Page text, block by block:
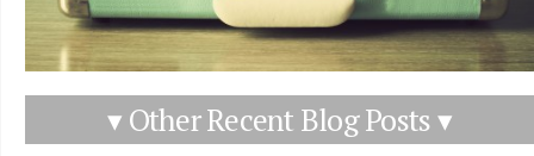
▾ Other Recent Blog Posts ▾